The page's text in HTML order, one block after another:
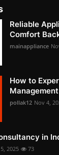
Reliable
Comfort
mainappliance
How to
pollak12 Nov 4,
in
2025 73